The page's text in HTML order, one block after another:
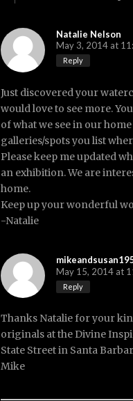
Natalie Nelson
May 3, 2014 at
Reply
Just discovered your
would love to see more.
of what we see in our
galleries/spots you list
Please keep me updated
an exhibition. We are
home.
Keep up your wonderful
-Natalie
May 15, 2014 at
Reply
Thanks Natalie for your
originals at the Divine
State Street in Santa
Mike